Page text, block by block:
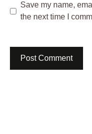
Save my name,
the next time I